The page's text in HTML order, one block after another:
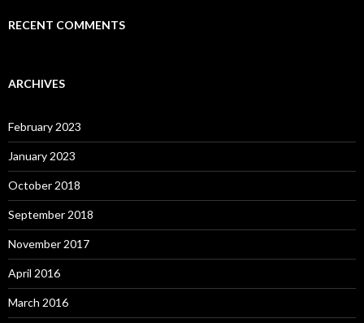
RECENT COMMENTS
ARCHIVES
February 2023
January 2023
October 2018
September 2018
November 2017
April 2016
March 2016